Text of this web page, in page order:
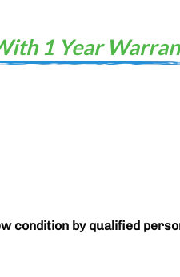
1 Year
condition by qualified